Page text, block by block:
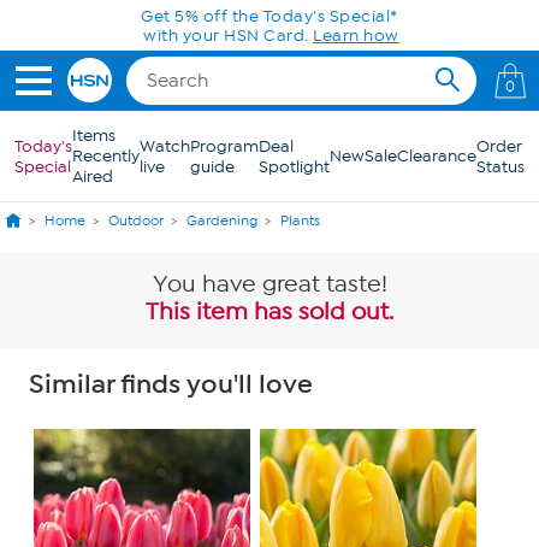
Skip to Main ContentGet 5% off the Today's Special*
with your HSN Card. Learn how
0
Today's
Special
Items
Recently
Aired
Watch
live
Program
guide
Deal
SpotlightNewSaleClearanceOrder
Status
Home Outdoor Gardening Plants
You have great taste!
This item has sold out.
Similar finds you'll love